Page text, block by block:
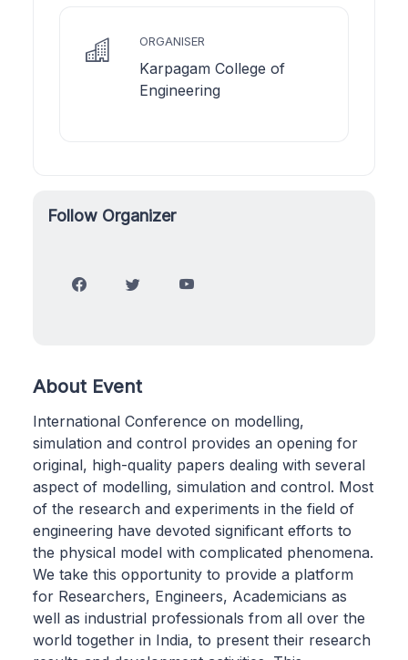
ORGANISER
Karpagam College of
Engineering
Follow Organizer
About Event
International Conference on modelling,
simulation and control provides an opening for
original, high-quality papers dealing with several
aspect of modelling, simulation and control. Most
of the research and experiments in the field of
engineering have devoted significant efforts to
the physical model with complicated phenomena.
We take this opportunity to provide a platform
for Researchers, Engineers, Academicians as
well as industrial professionals from all over the
world together in India, to present their research